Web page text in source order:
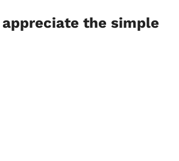
the simple